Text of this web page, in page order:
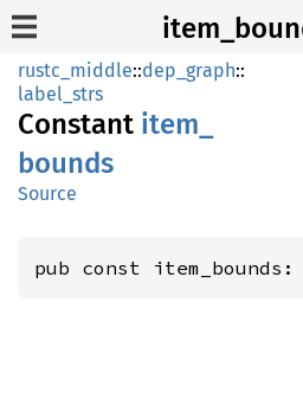
rustc_middle::dep_graph::
label_strs
Constant item_
bounds
Source
pub const item_bounds: